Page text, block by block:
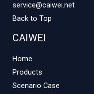
service@caiwei.net
Back to Top
CAIWEI
Home
Products
Scenario Case